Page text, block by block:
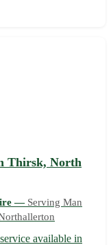
handled with
Thirsk, North
— Serving Man
available in